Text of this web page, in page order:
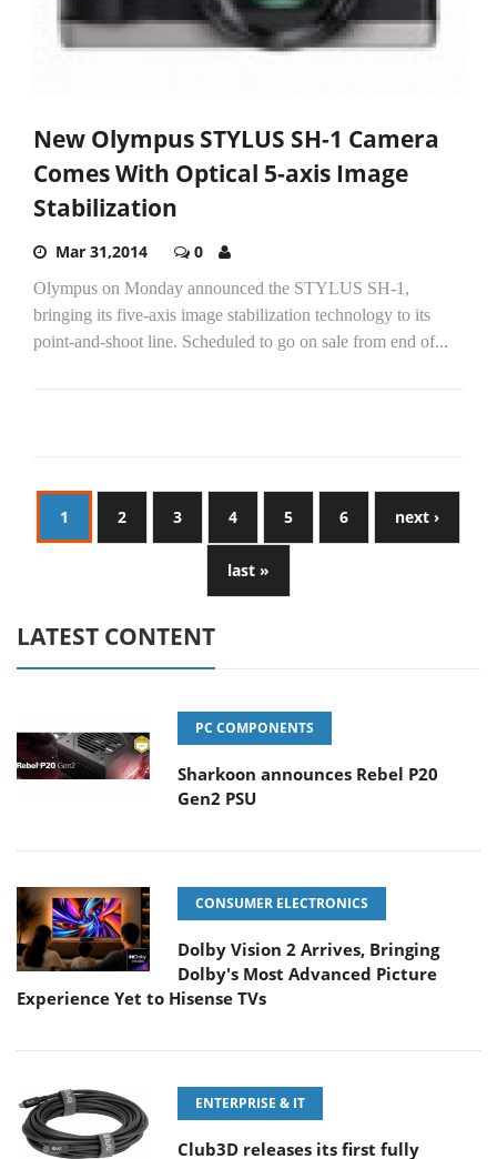
New Olympus STYLUS SH-1 Camera
Comes With Optical 5-axis Image
Stabilization
Mar 31,2014 0
Olympus on Monday announced the STYLUS SH-1,
bringing its five-axis image stabilization technology to its
point-and-shoot line. Scheduled to go on sale from end of...
1 2 3 4 5 6 next ›
last »
LATEST CONTENT
PC COMPONENTS
Sharkoon announces Rebel P20
Gen2 PSU
CONSUMER ELECTRONICS
Dolby Vision 2 Arrives, Bringing
Dolby's Most Advanced Picture
Experience Yet to Hisense TVs
ENTERPRISE & IT
Club3D releases its first fully